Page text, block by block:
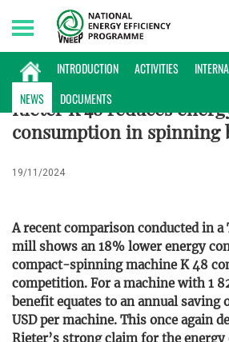
INTRODUCTION ACTIVITIES
NEWS
DOCUMENTS
Saturday, 08/08/2026 | 11:29 GMT+7
NEWS
Rieter K 48 reduces
consumption in spinning
19/11/2024
A recent comparison conducted in
mill shows an 18% lower energy
compact-spinning machine K 48
competition. For a machine with 1
benefit equates to an annual saving
USD per machine. This once again
Rieter’s strong claim for the